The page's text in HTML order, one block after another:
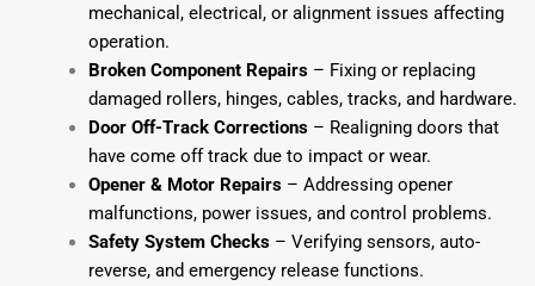
mechanical, electrical, or alignment issues affecting
operation.
Broken Component Repairs– Fixing or replacing
damaged rollers, hinges, cables, tracks, and hardware.
Door Off-Track Corrections– Realigning doors that
have come off track due to impact or wear.
Opener & Motor Repairs– Addressing opener
malfunctions, power issues, and control problems.
Safety System Checks– Verifying sensors, auto-
reverse, and emergency release functions.